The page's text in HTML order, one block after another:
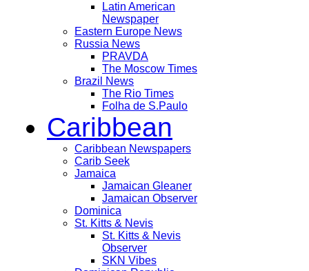
Latin American
Newspaper
Eastern Europe News
Russia News
PRAVDA
The Moscow Times
Brazil News
The Rio Times
Folha de S.Paulo
Caribbean
Caribbean Newspapers
Carib Seek
Jamaica
Jamaican Gleaner
Jamaican Observer
Dominica
St. Kitts & Nevis
St. Kitts & Nevis
Observer
SKN Vibes